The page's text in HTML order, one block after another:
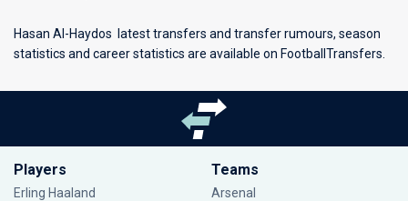
Hasan Al-Haydos latest transfers and transfer rumours, season
statistics and career statistics are available on FootballTransfers.
Players
Erling Haaland
Teams
Arsenal